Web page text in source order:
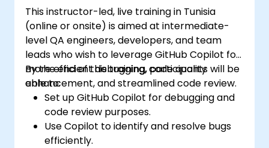
Combine Copilot with other collaborative
tools for efficiency.
This instructor-led, live training in Tunisia
(online or onsite) is aimed at intermediate-
level QA engineers, developers, and team
leads who wish to leverage GitHub Copilot for
more efficient debugging, code quality
enhancement, and streamlined code review.
By the end of this training, participants will be
able to:
Set up GitHub Copilot for debugging and
code review purposes.
Use Copilot to identify and resolve bugs
efficiently.